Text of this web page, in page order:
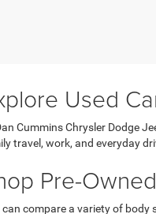
Used
Cummins Chrysler Dodge
travel, work, and everyday
Pre-
can compare a variety of body